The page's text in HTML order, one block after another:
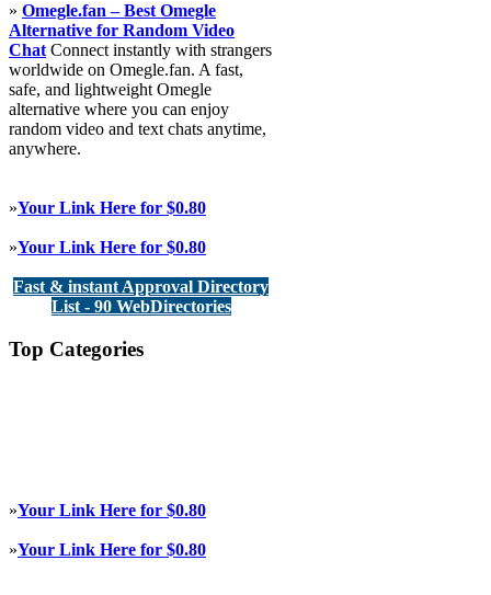
» Omegle.fan – Best Omegle
Alternative for Random Video
Chat Connect instantly with strangers
worldwide on Omegle.fan. A fast,
safe, and lightweight Omegle
alternative where you can enjoy
random video and text chats anytime,
anywhere.
»Your Link Here for $0.80
»Your Link Here for $0.80
Fast & instant Approval Directory
List - 90 WebDirectories
Top Categories
»Your Link Here for $0.80
»Your Link Here for $0.80